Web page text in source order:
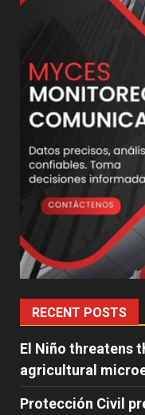
RECENT POSTS
El Niño threatens
agricultural
Protección Civil